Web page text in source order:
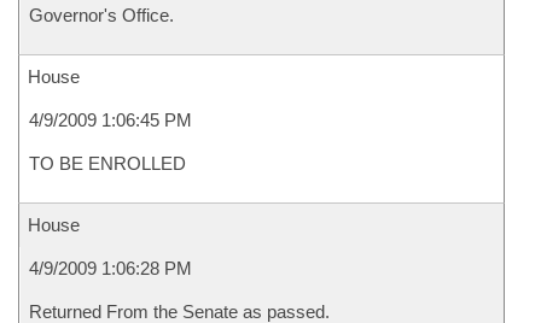
Governor's Office.
House
4/9/2009 1:06:45 PM
TO BE ENROLLED
House
4/9/2009 1:06:28 PM
Returned From the Senate as passed.